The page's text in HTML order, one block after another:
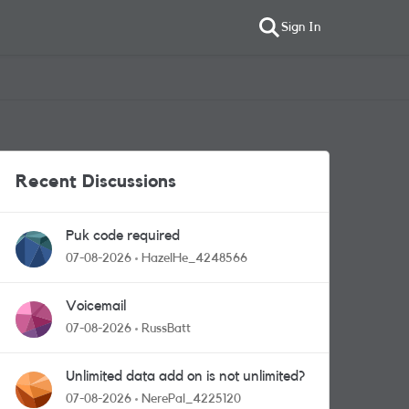
Sign In
Recent Discussions
Puk code required
07-08-2026 HazelHe_4248566
Voicemail
07-08-2026 RussBatt
Unlimited data add on is not unlimited?
07-08-2026 NerePal_4225120